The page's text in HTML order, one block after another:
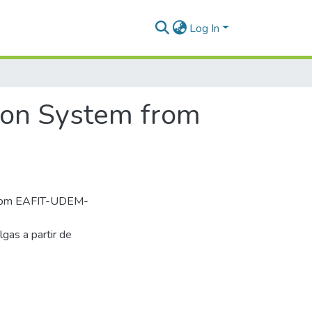
Log In
System from
EAFIT-UDEM-
a partir de